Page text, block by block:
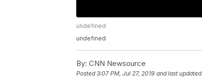
undefined
undefined
By: CNN Newsource
Posted3:07 PM, Jul 27, 2019 and last updated